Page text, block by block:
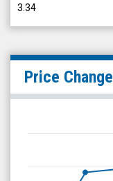
3.34
Price Change